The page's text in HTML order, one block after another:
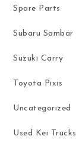
Spare Parts
Subaru Sambar
Suzuki Carry
Toyota Pixis
Uncategorized
Used Kei Trucks